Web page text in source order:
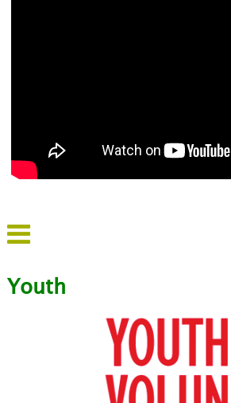
Youth